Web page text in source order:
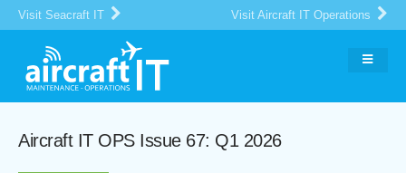
Visit Seacraft IT Visit Aircraft IT Operations
Aircraft IT OPS Issue 67: Q1 2026